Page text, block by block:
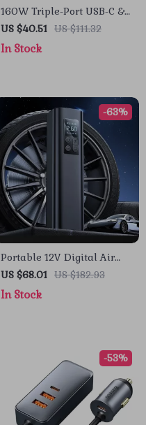
160W Triple-Port USB-C &
USB-A Car Fast Charger
QC5.0 PD
US $40.51 US $111.32
In Stock
Portable 12V Digital Air
Compressor for Car,
Motorcycle & Bike Tires
US $68.01 US $182.93
-63%
In Stock
-53%